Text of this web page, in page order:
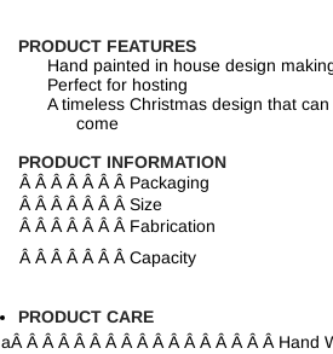
PRODUCT FEATURES
Hand painted in house design
Perfect for hosting
A timeless Christmas design that
come
PRODUCT INFORMATION
Â Â Â Â Â Â Â Packaging
Â Â Â Â Â Â ÂSize
Â Â Â Â Â Â Â Fabrication
Â Â Â Â Â Â ÂCapacity
PRODUCT CARE
Â Â Â Â Â Â Â Â Â Â Â Â Â Â Â Â Â Hand